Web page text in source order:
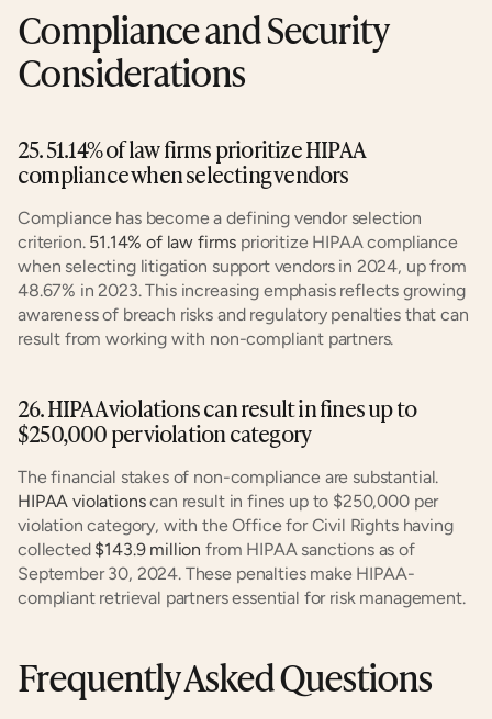
Compliance and Security
Considerations
25. 51.14% of law firms prioritize HIPAA
compliance when selecting vendors
Compliance has become a defining vendor selection
criterion. 51.14% of law firms prioritize HIPAA compliance
when selecting litigation support vendors in 2024, up from
48.67% in 2023. This increasing emphasis reflects growing
awareness of breach risks and regulatory penalties that can
result from working with non-compliant partners.
26. HIPAA violations can result in fines up to
$250,000 per violation category
HIPAA violations can result in fines up to $250,000 per
violation category, with the Office for Civil Rights having
collected $143.9 million from HIPAA sanctions as of
September 30, 2024. These penalties make HIPAA-
compliant retrieval partners essential for risk management.
Frequently Asked Questions